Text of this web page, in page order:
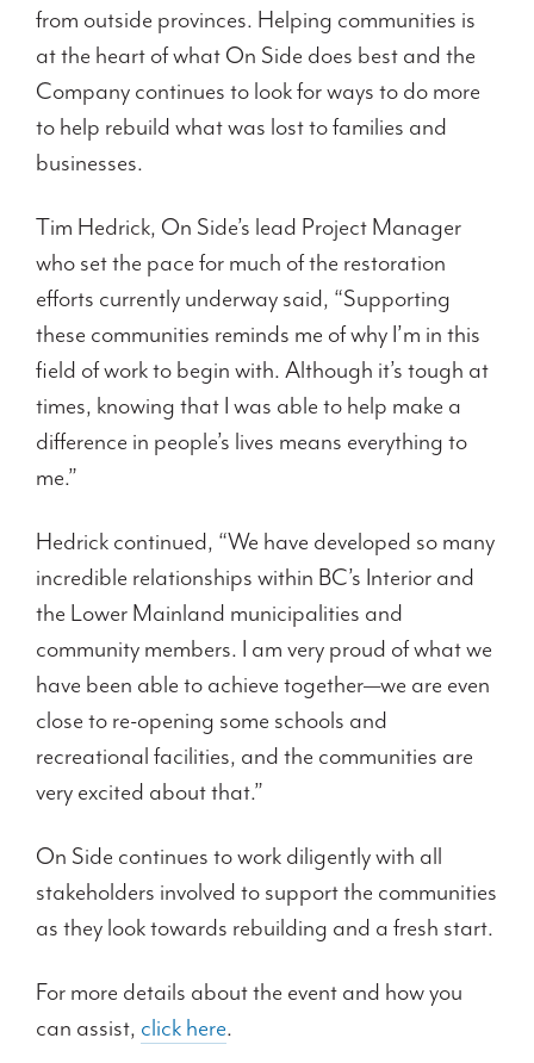
from outside provinces. Helping communities is
at the heart of what On Side does best and the
Company continues to look for ways to do more
to help rebuild what was lost to families and
businesses.
Tim Hedrick, On Side’s lead Project Manager
who set the pace for much of the restoration
efforts currently underway said, “Supporting
these communities reminds me of why I’m in this
field of work to begin with. Although it’s tough at
times, knowing that I was able to help make a
difference in people’s lives means everything to
me.”
Hedrick continued, “We have developed so many
incredible relationships within BC’s Interior and
the Lower Mainland municipalities and
community members. I am very proud of what we
have been able to achieve together—we are even
close to re-opening some schools and
recreational facilities, and the communities are
very excited about that.”
On Side continues to work diligently with all
stakeholders involved to support the communities
as they look towards rebuilding and a fresh start.
For more details about the event and how you
can assist, click here.